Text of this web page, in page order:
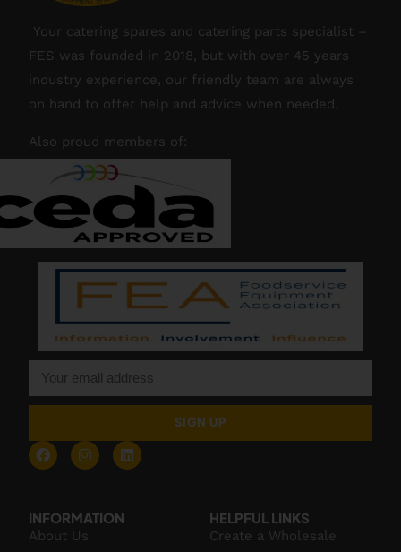
Your catering spares and catering parts specialist –
FES was founded in 2018, but with over 45 years
industry experience, our friendly team are always
on hand to offer help and advice when needed.
Also proud members of:
SIGN UP
INFORMATION
About Us
HELPFUL LINKS
Create a Wholesale